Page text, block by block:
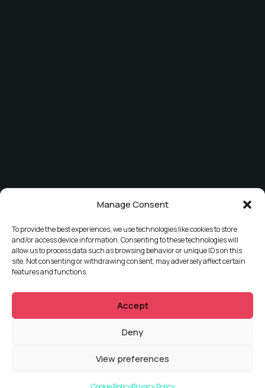
Manage Consent
To provide the best experiences, we use technologies like cookies to store
and/or access device information. Consenting to these technologies will
allow us to process data such as browsing behavior or unique IDs on this
site. Not consenting or withdrawing consent, may adversely affect certain
features and functions.
Accept
Deny
View preferences